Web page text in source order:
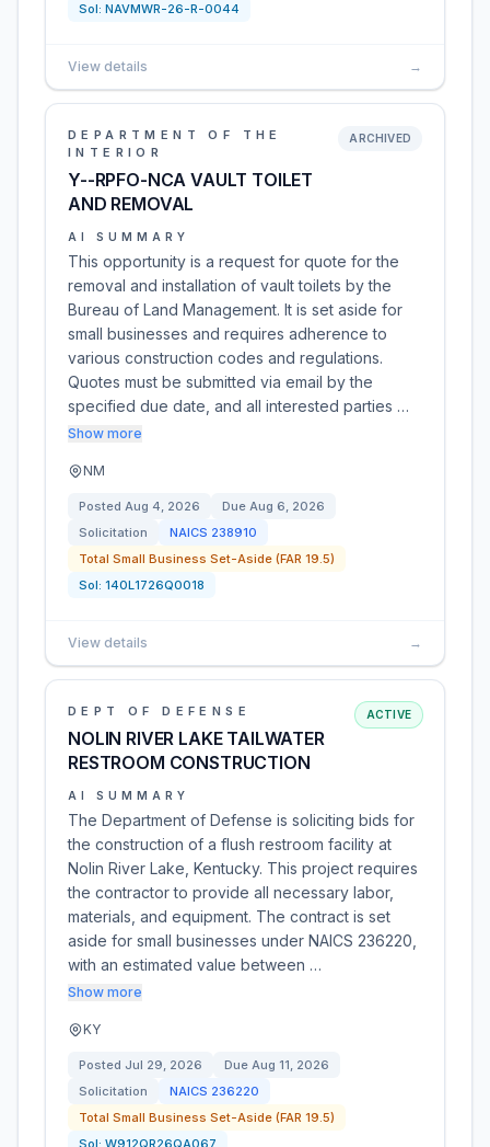
Sol: NAVMWR-26-R-0044
View details →
DEPARTMENT OF THE
INTERIOR
Y--RPFO-NCA VAULT TOILET
AND REMOVAL
ARCHIVED
AI SUMMARY
This opportunity is a request for quote for the
removal and installation of vault toilets by the
Bureau of Land Management. It is set aside for
small businesses and requires adherence to
various construction codes and regulations.
Quotes must be submitted via email by the
specified due date, and all interested parties …
Show more
NM
Posted Aug 4, 2026 Due Aug 6, 2026
Solicitation
NAICS 238910
Total Small Business Set-Aside (FAR 19.5)
Sol: 140L1726Q0018
View details →
DEPT OF DEFENSE
NOLIN RIVER LAKE TAILWATER
RESTROOM CONSTRUCTION
ACTIVE
AI SUMMARY
The Department of Defense is soliciting bids for
the construction of a flush restroom facility at
Nolin River Lake, Kentucky. This project requires
the contractor to provide all necessary labor,
materials, and equipment. The contract is set
aside for small businesses under NAICS 236220,
with an estimated value between …
Show more
KY
Posted Jul 29, 2026 Due Aug 11, 2026
Solicitation
NAICS 236220
Total Small Business Set-Aside (FAR 19.5)
Sol: W912QR26QA067